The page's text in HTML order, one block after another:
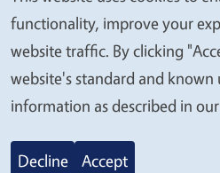
Legal Menu
Copyright
Accessibility
© 2026 Regents of the
We
value
your
privacy
functionality, improve your
website traffic. By clicking
website's standard and known
information as described in our
Decline Accept